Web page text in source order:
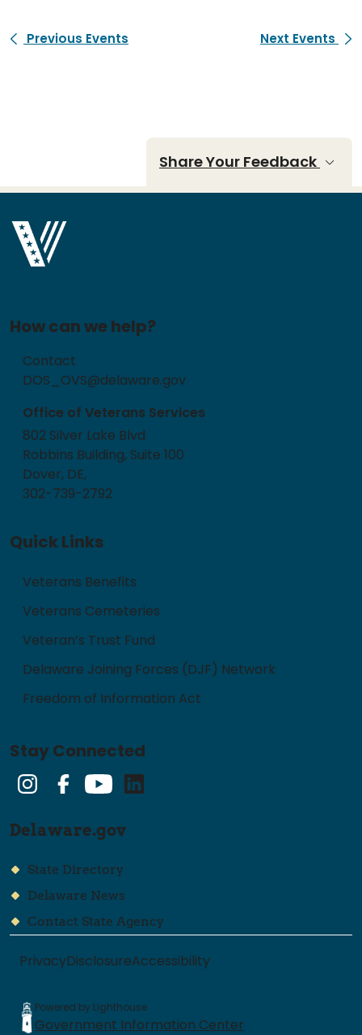
Previous Events Next Events
Share Your Feedback
How can we help?
Contact
DOS_OVS@delaware.gov
Office of Veterans Services
802 Silver Lake Blvd
Robbins Building, Suite 100
Dover, DE,
302-739-2792
Quick Links
Veterans Benefits
Veterans Cemeteries
Veteran’s Trust Fund
Delaware Joining Forces (DJF) Network
Freedom of Information Act
Stay Connected
InstagramFacebookYouTubeLinkedIn
Delaware.gov
State Directory
Delaware News
Contact State Agency
PrivacyDisclosureAccessibility
Powered by Lighthouse
Government Information Center